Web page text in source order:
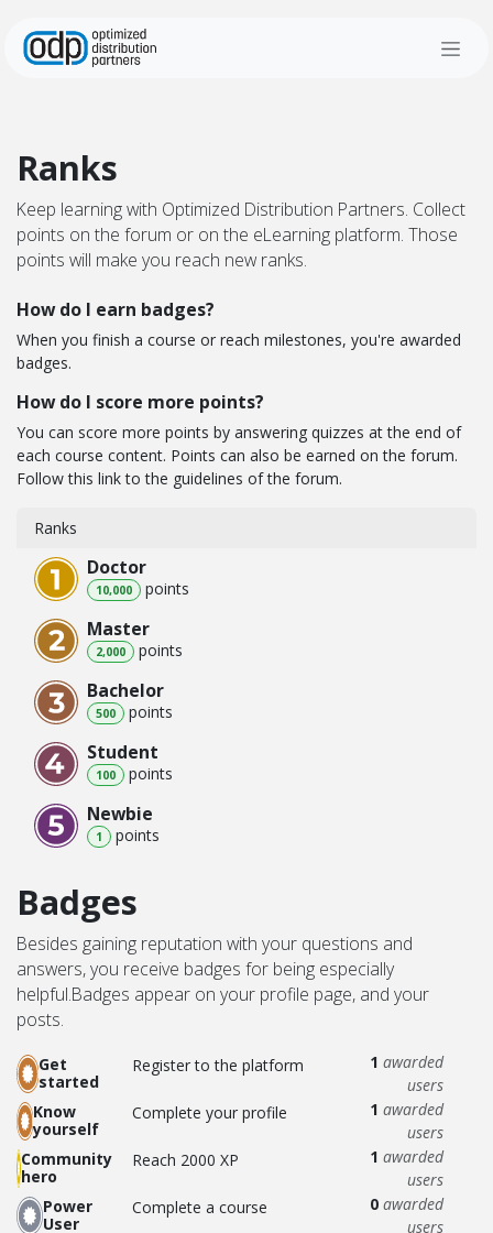
Ranks
Keep learning with Optimized Distribution Partners. Collect
points on the forum or on the eLearning platform. Those
points will make you reach new ranks.
How do I earn badges?
When you finish a course or reach milestones, you're awarded
badges.
How do I score more points?
You can score more points by answering quizzes at the end of
each course content. Points can also be earned on the forum.
Follow this link to the guidelines of the forum.
Ranks
Doctor
10,000 points
Master
2,000 points
Bachelor
500 points
Student
100 points
Newbie
1 points
Badges
Besides gaining reputation with your questions and
answers, you receive badges for being especially
helpful.Badges appear on your profile page, and your
posts.
Get
started
Register to the platform 1 awarded
users
Know
yourself
Complete your profile 1 awarded
users
Community
hero
Reach 2000 XP 1 awarded
users
Power
User
Complete a course 0 awarded
users